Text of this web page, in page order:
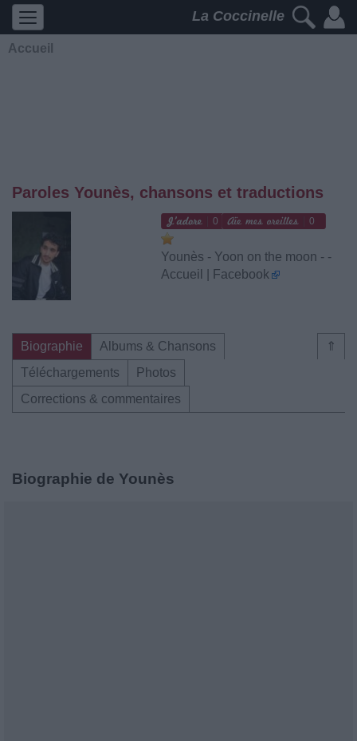
La Coccinelle
Accueil
Paroles Younès, chansons et traductions
0 0
Younès - Yoon on the moon - -
Accueil | Facebook
⇑
Biographie
Albums & Chansons
Téléchargements
Photos
Corrections & commentaires
Biographie de Younès